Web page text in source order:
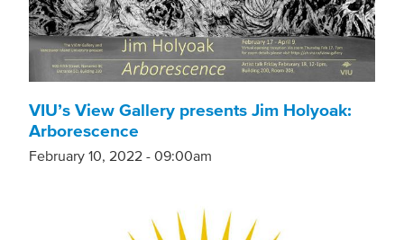
VIU’s View Gallery presents Jim Holyoak:
Arborescence
February 10, 2022 - 09:00am